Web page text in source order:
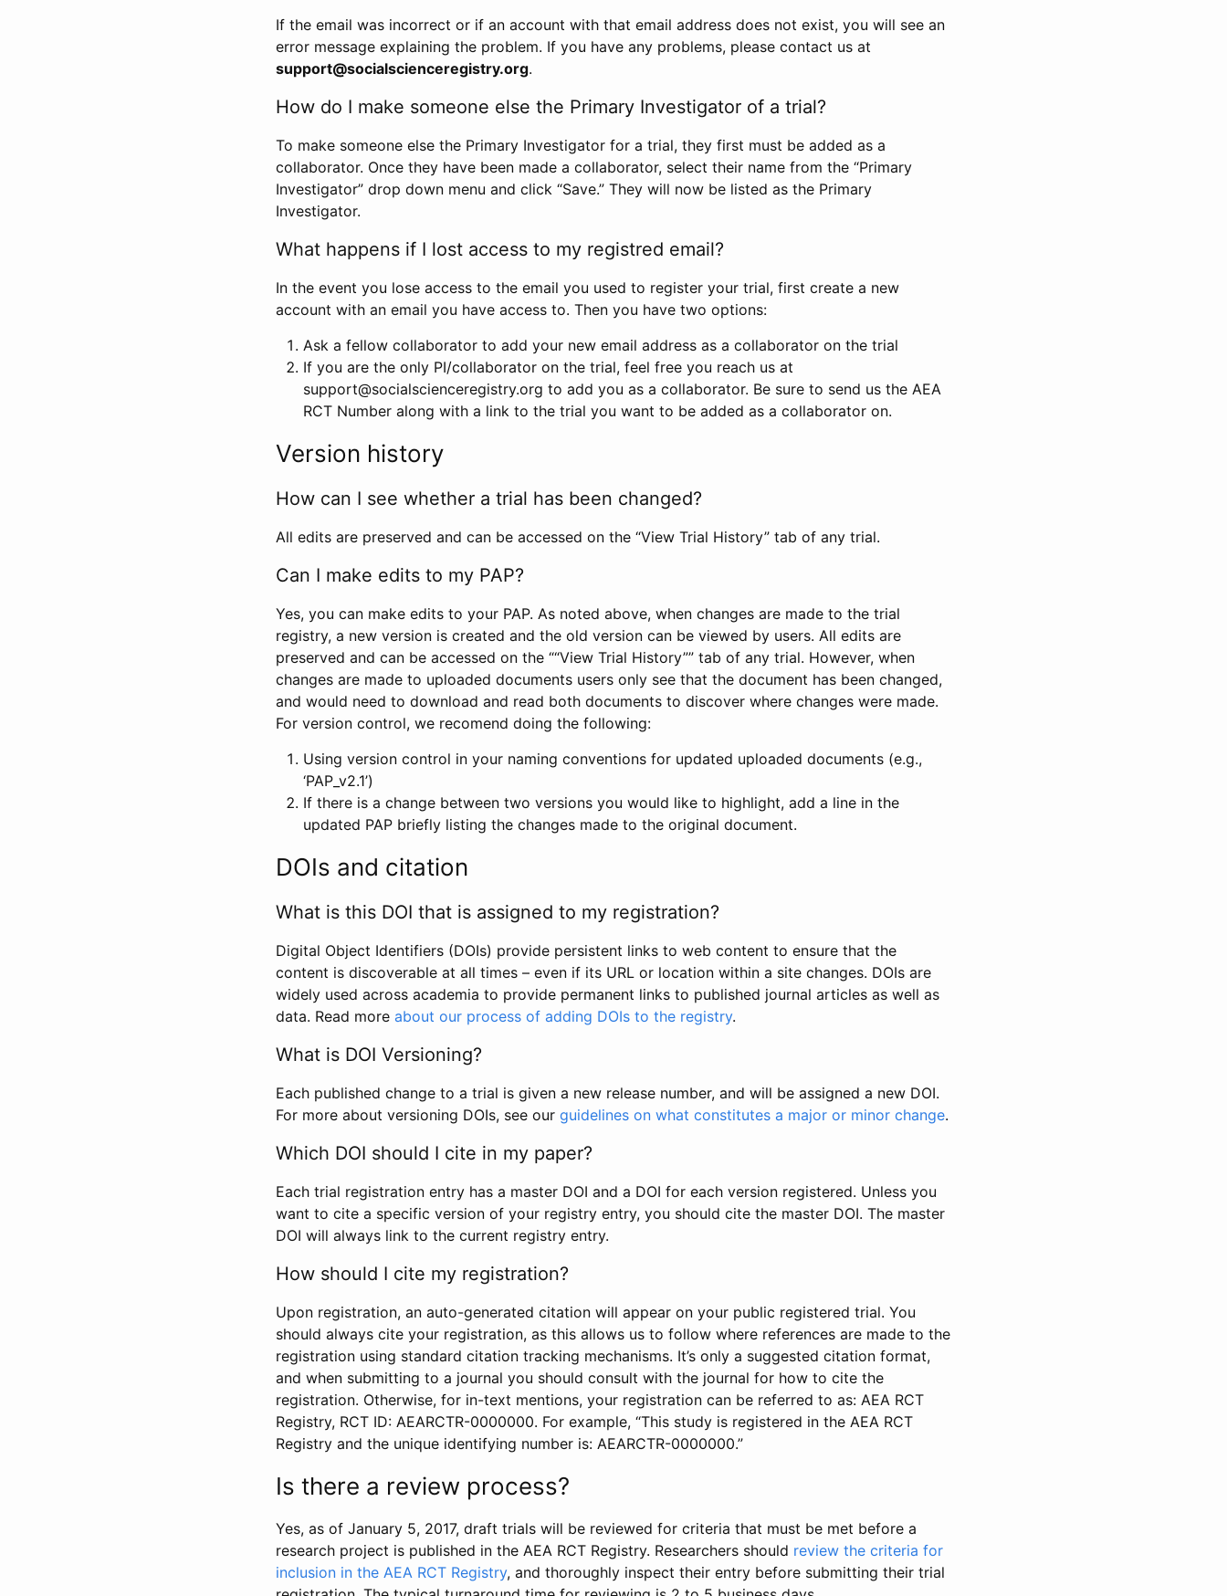
If the email was incorrect or if an account with that email address does not exist, you will see an
error message explaining the problem. If you have any problems, please contact us at
support@socialscienceregistry.org.
How do I make someone else the Primary Investigator of a trial?
To make someone else the Primary Investigator for a trial, they first must be added as a
collaborator. Once they have been made a collaborator, select their name from the “Primary
Investigator” drop down menu and click “Save.” They will now be listed as the Primary
Investigator.
What happens if I lost access to my registred email?
In the event you lose access to the email you used to register your trial, first create a new
account with an email you have access to. Then you have two options:
Ask a fellow collaborator to add your new email address as a collaborator on the trial
If you are the only PI/collaborator on the trial, feel free you reach us at
support@socialscienceregistry.org to add you as a collaborator. Be sure to send us the AEA
RCT Number along with a link to the trial you want to be added as a collaborator on.
Version history
How can I see whether a trial has been changed?
All edits are preserved and can be accessed on the “View Trial History” tab of any trial.
Can I make edits to my PAP?
Yes, you can make edits to your PAP. As noted above, when changes are made to the trial
registry, a new version is created and the old version can be viewed by users. All edits are
preserved and can be accessed on the ““View Trial History”” tab of any trial. However, when
changes are made to uploaded documents users only see that the document has been changed,
and would need to download and read both documents to discover where changes were made.
For version control, we recomend doing the following:
Using version control in your naming conventions for updated uploaded documents (e.g.,
‘PAP_v2.1’)
If there is a change between two versions you would like to highlight, add a line in the
updated PAP briefly listing the changes made to the original document.
DOIs and citation
What is this DOI that is assigned to my registration?
Digital Object Identifiers (DOIs) provide persistent links to web content to ensure that the
content is discoverable at all times – even if its URL or location within a site changes. DOIs are
widely used across academia to provide permanent links to published journal articles as well as
data. Read more about our process of adding DOIs to the registry.
What is DOI Versioning?
Each published change to a trial is given a new release number, and will be assigned a new DOI.
For more about versioning DOIs, see our guidelines on what constitutes a major or minor change.
Which DOI should I cite in my paper?
Each trial registration entry has a master DOI and a DOI for each version registered. Unless you
want to cite a specific version of your registry entry, you should cite the master DOI. The master
DOI will always link to the current registry entry.
How should I cite my registration?
Upon registration, an auto-generated citation will appear on your public registered trial. You
should always cite your registration, as this allows us to follow where references are made to the
registration using standard citation tracking mechanisms. It’s only a suggested citation format,
and when submitting to a journal you should consult with the journal for how to cite the
registration. Otherwise, for in-text mentions, your registration can be referred to as: AEA RCT
Registry, RCT ID: AEARCTR-0000000. For example, “This study is registered in the AEA RCT
Registry and the unique identifying number is: AEARCTR-0000000.”
Is there a review process?
Yes, as of January 5, 2017, draft trials will be reviewed for criteria that must be met before a
research project is published in the AEA RCT Registry. Researchers should review the criteria for
inclusion in the AEA RCT Registry, and thoroughly inspect their entry before submitting their trial